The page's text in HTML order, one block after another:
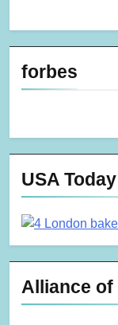
forbes
USA
Alliance of